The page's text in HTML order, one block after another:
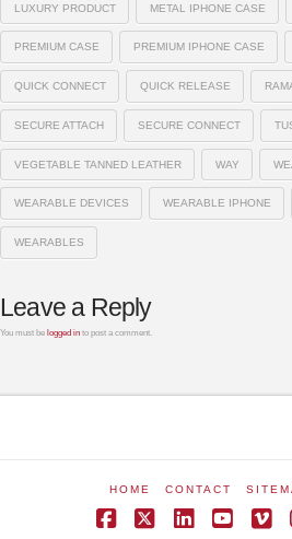
LUXURY PRODUCT METAL IPHONE CASE
PREMIUM CASE PREMIUM IPHONE CASE
QUICK CONNECT QUICK RELEASE
SECURE ATTACH SECURE CONNECT
VEGETABLE TANNED LEATHER WAY
WEARABLE DEVICES WEARABLE IPHONE
WEARABLES
Leave a Reply
You must be logged in to post a comment.
HOME CONTACT